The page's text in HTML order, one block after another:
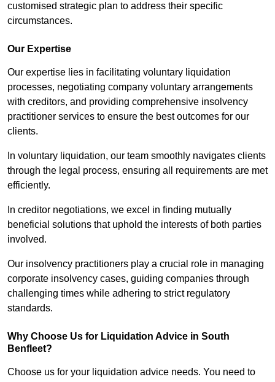
customised strategic plan to address their specific
circumstances.
Our Expertise
Our expertise lies in facilitating voluntary liquidation
processes, negotiating company voluntary arrangements
with creditors, and providing comprehensive insolvency
practitioner services to ensure the best outcomes for our
clients.
In voluntary liquidation, our team smoothly navigates clients
through the legal process, ensuring all requirements are met
efficiently.
In creditor negotiations, we excel in finding mutually
beneficial solutions that uphold the interests of both parties
involved.
Our insolvency practitioners play a crucial role in managing
corporate insolvency cases, guiding companies through
challenging times while adhering to strict regulatory
standards.
Why Choose Us for Liquidation Advice in South
Benfleet?
Choose us for your liquidation advice needs. You need to